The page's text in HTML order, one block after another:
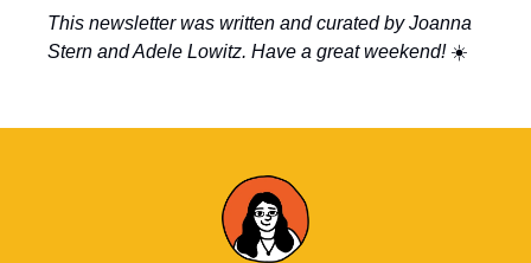
This newsletter was written and curated by Joanna
Stern and Adele Lowitz. Have a great weekend! ☀️